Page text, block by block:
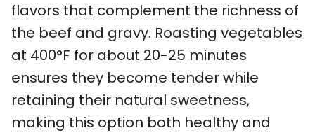
flavors that complement the richness of
the beef and gravy. Roasting vegetables
at 400°F for about 20-25 minutes
ensures they become tender while
retaining their natural sweetness,
making this option both healthy and